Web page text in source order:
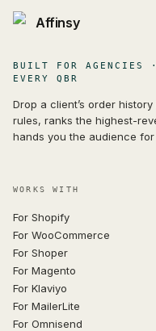
Affinsy
BUILT FOR AGENCIES ·
EVERY QBR
Drop a client’s order
rules, ranks the highest-
hands you the audience
WORKS WITH
For Shopify
For WooCommerce
For Shoper
For Magento
For Klaviyo
For MailerLite
For Omnisend